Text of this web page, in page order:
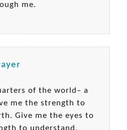
me.
of the world– a
me the strength to
Give me the eyes to
to understand,